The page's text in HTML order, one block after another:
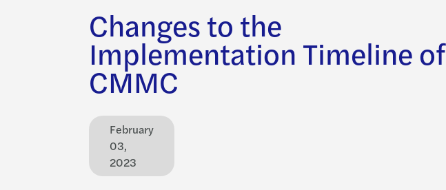
Changes to the
Implementation Timeline of
CMMC
February
03,
2023